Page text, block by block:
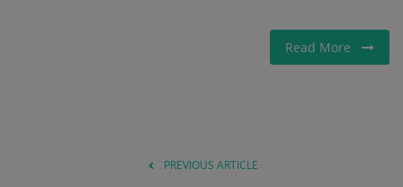
Read More
PREVIOUS ARTICLE